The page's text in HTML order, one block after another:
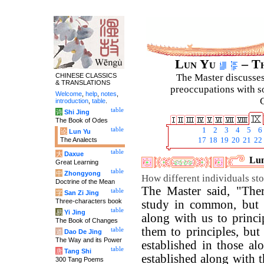
Lun Yu –
The Master
preoccupations with
1 2 3 4 5
6
17 18 19 20 21 22
How different individuals
The Master said,
study in common,
along with us to
them to principles,
established in those
established along with
CHINESE CLASSICS
& TRANSLATIONS
Welcome help notes
introduction table
table
诗 Shi Jing
The Book of Odes
table
论 Lun Yu
The Analects
table
大 Daxue
Great Learning
table
中 Zhongyong
Doctrine of the Mean
table
字 San Zi Jing
Three-characters book
table
易 Yi Jing
The Book of Changes
table
道 Dao De Jing
The Way and its Power
table
唐 Tang Shi
300 Tang Poems